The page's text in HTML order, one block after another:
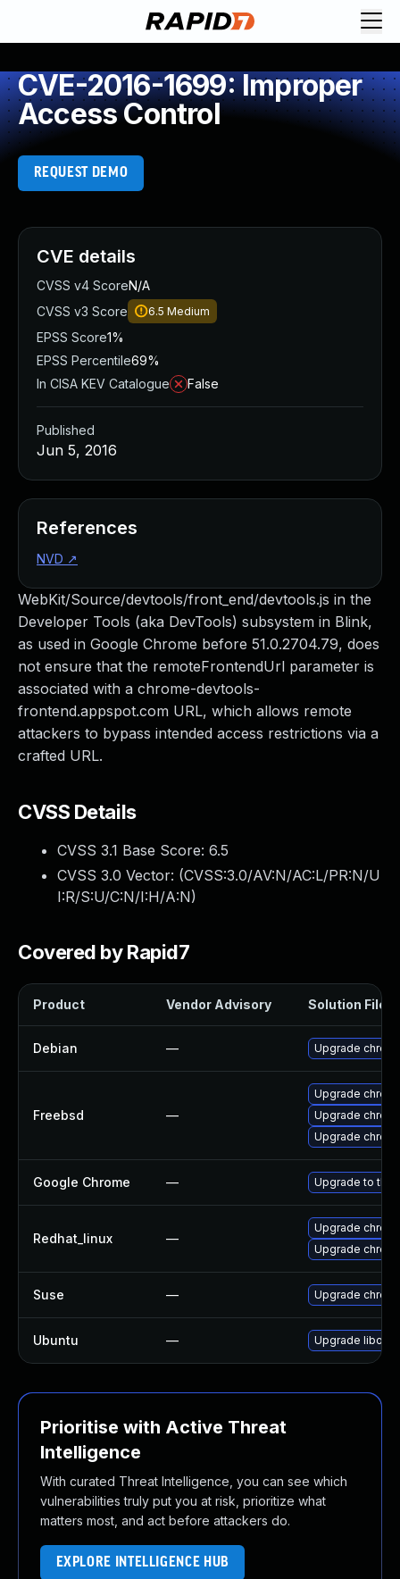
CVE-2016-1699: Improper
Access Control
REQUEST DEMO
WebKit/Source/devtools/front_end/devtools.js in the
Developer Tools (aka DevTools) subsystem in Blink,
as used in Google Chrome before 51.0.2704.79, does
not ensure that the remoteFrontendUrl parameter is
associated with a chrome-devtools-
frontend.appspot.com URL, which allows remote
attackers to bypass intended access restrictions via a
crafted URL.
CVSS Details
CVSS 3.1 Base Score: 6.5
CVSS 3.0 Vector: (CVSS:3.0/AV:N/AC:L/PR:N/U
I:R/S:U/C:N/I:H/A:N)
Covered by Rapid7
Product Vendor Advisory Solution File
Debian — Upgrade
Freebsd —
Upgrade
Upgrade
Upgrade
Google Chrome — Upgrade to the
Redhat_linux —
Upgrade
Upgrade
Suse — Upgrade
Ubuntu — Upgrade
Prioritise with Active Threat
Intelligence
With curated Threat Intelligence, you can see which
vulnerabilities truly put you at risk, prioritize what
matters most, and act before attackers do.
EXPLORE INTELLIGENCE HUB
CVE details
CVSS v4 ScoreN/A
CVSS v3 Score
6.5 Medium
EPSS Score1%
EPSS Percentile69%
In CISA KEV Catalogue
False
Published
Jun 5, 2016
References
NVD ↗